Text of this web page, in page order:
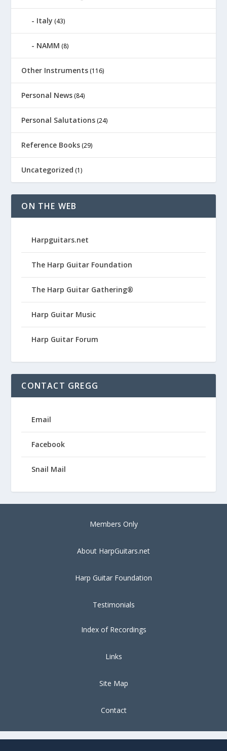
Italy (43)
NAMM (8)
Other Instruments (116)
Personal News (84)
Personal Salutations (24)
Reference Books (29)
Uncategorized (1)
ON THE WEB
Harpguitars.net
The Harp Guitar Foundation
The Harp Guitar Gathering®
Harp Guitar Music
Harp Guitar Forum
CONTACT GREGG
Email
Facebook
Snail Mail
Members Only
About HarpGuitars.net
Harp Guitar Foundation
Testimonials
Index of Recordings
Links
Site Map
Contact